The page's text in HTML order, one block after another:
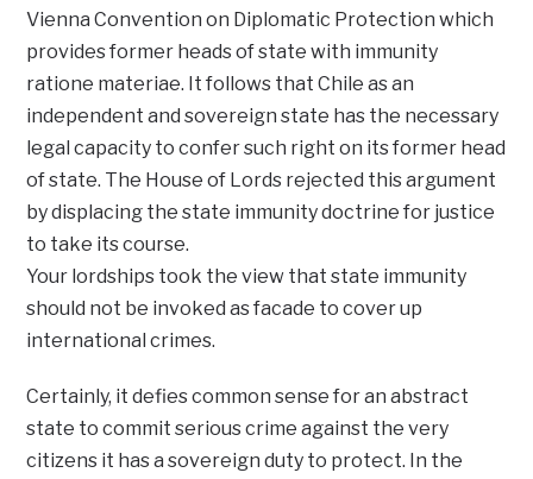
Vienna Convention on Diplomatic Protection which
provides former heads of state with immunity
ratione materiae. It follows that Chile as an
independent and sovereign state has the necessary
legal capacity to confer such right on its former head
of state. The House of Lords rejected this argument
by displacing the state immunity doctrine for justice
to take its course.
Your lordships took the view that state immunity
should not be invoked as facade to cover up
international crimes.
Certainly, it defies common sense for an abstract
state to commit serious crime against the very
citizens it has a sovereign duty to protect. In the